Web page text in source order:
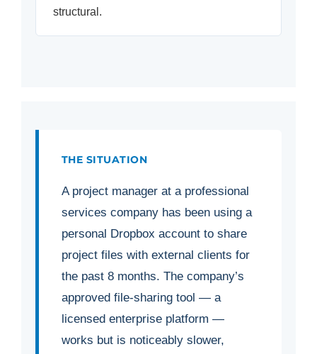
structural.
THE SITUATION
A project manager at a professional
services company has been using a
personal Dropbox account to share
project files with external clients for
the past 8 months. The company’s
approved file-sharing tool — a
licensed enterprise platform —
works but is noticeably slower,